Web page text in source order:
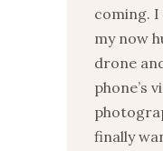
coming.
my now
drone
phone’s
finally